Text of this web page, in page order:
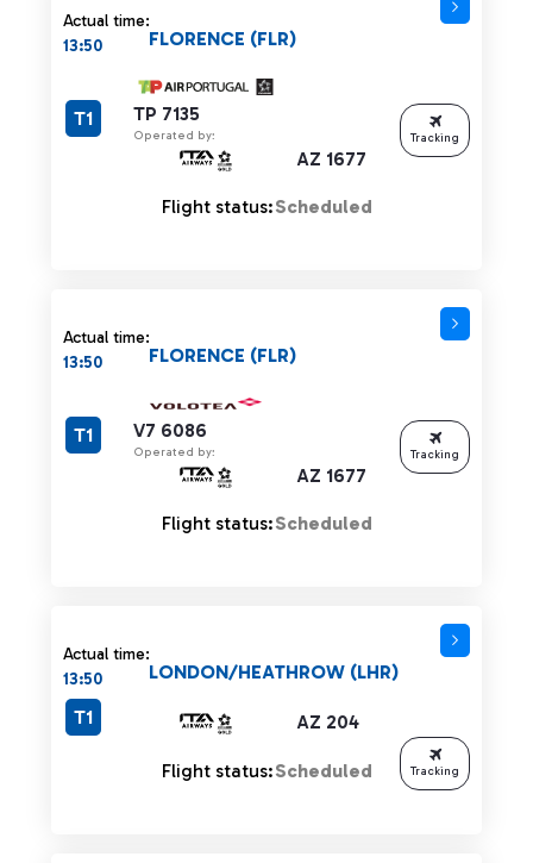
Actual time:
13:50
TP 7135
Operated by:
AZ 1677
FLORENCE (FLR)
T1
Flight status:Scheduled
Tracking
Actual time:
13:50
V7 6086
Operated by:
AZ 1677
FLORENCE (FLR)
T1
Flight status:Scheduled
Tracking
Actual time:
13:50
AZ 204
LONDON/HEATHROW (LHR)
T1
Flight status:Scheduled Tracking